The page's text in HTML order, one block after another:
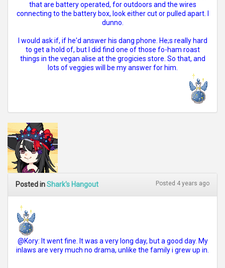
that are battery operated, for outdoors and the wires
connecting to the battery box, look either cut or pulled apart. I
dunno.
I would ask if, if he'd answer his dang phone. He;s really hard
to get a hold of, but I did find one of those fo-ham roast
things in the vegan alise at the grogicies store. So that, and
lots of veggies will be my answer for him.
Posted inShark's Hangout Posted 4 years ago
@Kory: It went fine. It was a very long day, but a good day. My
inlaws are very much no drama, unlike the family i grew up in.